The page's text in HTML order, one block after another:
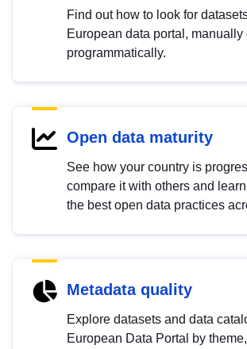
Find out how to look for
European data portal, manually
programmatically.
Open data maturity
See how your country is
compare it with others and
the best open data practices
Metadata quality
Explore datasets and data
European Data Portal by